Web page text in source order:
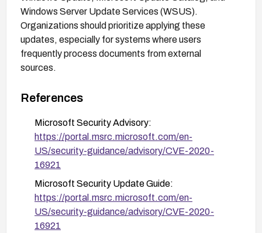
Windows Server Update Services (WSUS).
Organizations should prioritize applying these
updates, especially for systems where users
frequently process documents from external
sources.
References
Microsoft Security Advisory:
https://portal.msrc.microsoft.com/en-
US/security-guidance/advisory/CVE-2020-
16921
Microsoft Security Update Guide:
https://portal.msrc.microsoft.com/en-
US/security-guidance/advisory/CVE-2020-
16921